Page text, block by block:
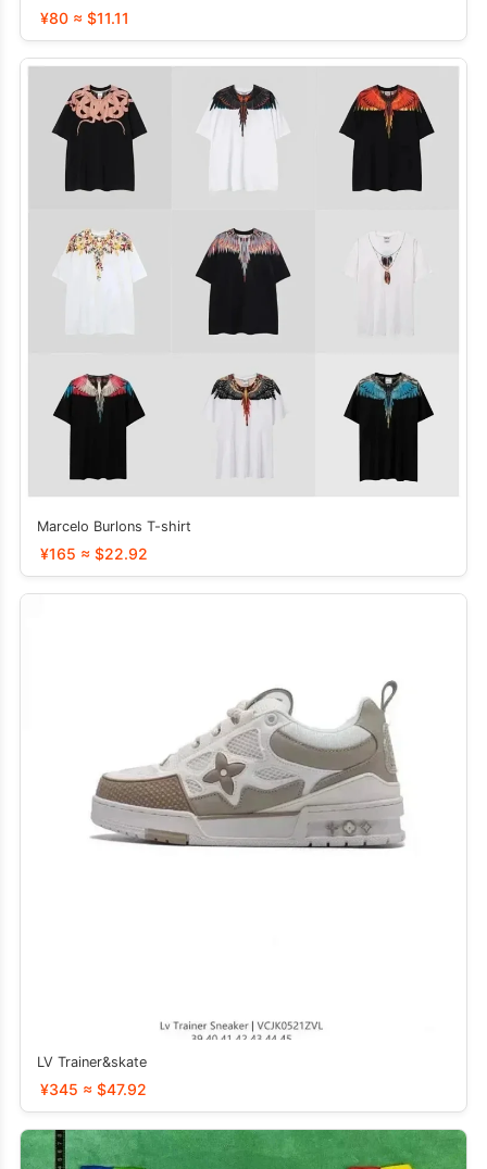
¥80 ≈ $11.11
Marcelo Burlons T-shirt
¥165 ≈ $22.92
LV Trainer&skate
¥345 ≈ $47.92